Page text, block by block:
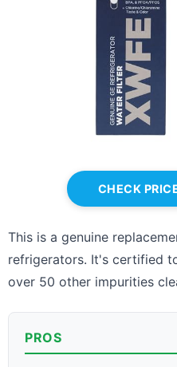
CHECK
This is a genuine
refrigerators. It's certified
over 50 other impurities
PROS